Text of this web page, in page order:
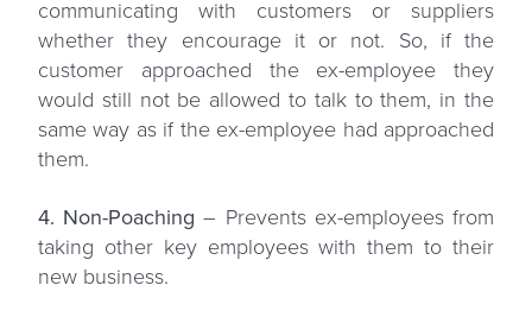
communicating with customers or suppliers
whether they encourage it or not. So, if the
customer approached the ex-employee they
would still not be allowed to talk to them, in the
same way as if the ex-employee had approached
them.
4. Non-Poaching – Prevents ex-employees from
taking other key employees with them to their
new business.